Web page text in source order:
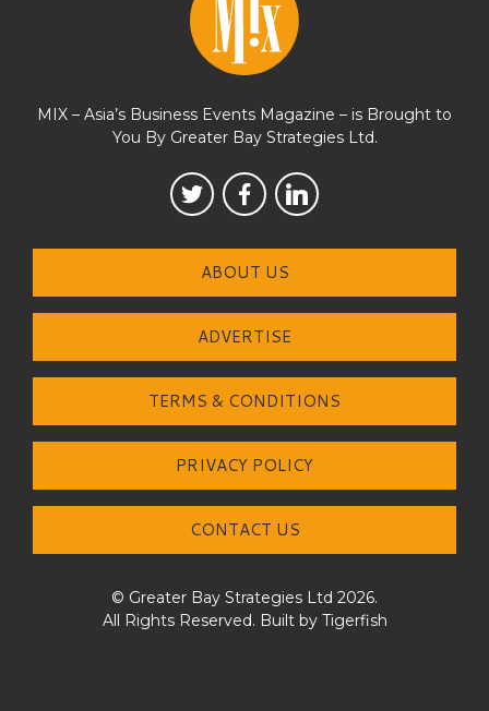
MIX – Asia’s Business Events Magazine – is Brought to
You By Greater Bay Strategies Ltd.
ABOUT US
ADVERTISE
TERMS & CONDITIONS
PRIVACY POLICY
CONTACT US
© Greater Bay Strategies Ltd 2026.
All Rights Reserved. Built by Tigerfish